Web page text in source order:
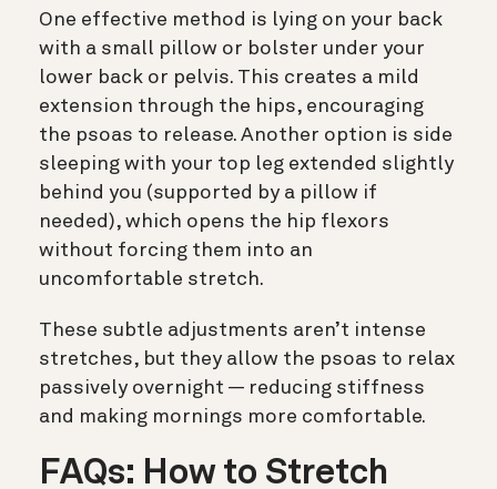
One effective method is lying on your back
with a small pillow or bolster under your
lower back or pelvis. This creates a mild
extension through the hips, encouraging
the psoas to release. Another option is side
sleeping with your top leg extended slightly
behind you (supported by a pillow if
needed), which opens the hip flexors
without forcing them into an
uncomfortable stretch.
These subtle adjustments aren’t intense
stretches, but they allow the psoas to relax
passively overnight — reducing stiffness
and making mornings more comfortable.
FAQs: How to Stretch